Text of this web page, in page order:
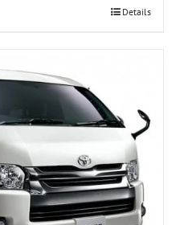
Details